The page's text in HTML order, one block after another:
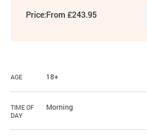
Price:From £243.95
AGE 18+
TIME OF
DAY
Morning